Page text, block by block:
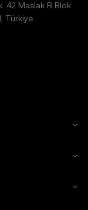
42 Maslak B Blok
Türkiye